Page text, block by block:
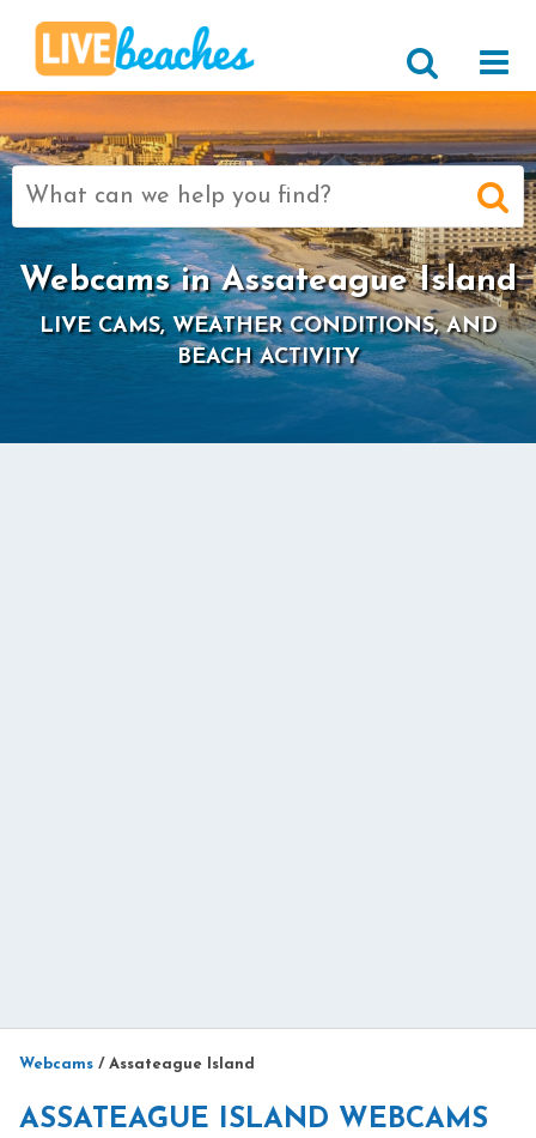
Search
for:
Webcams in Assateague Island
LIVE CAMS, WEATHER CONDITIONS, AND
BEACH ACTIVITY
Webcams / Assateague Island
ASSATEAGUE ISLAND WEBCAMS